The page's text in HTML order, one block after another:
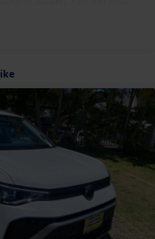
Hill Descent Control, Hill
Parking Brake